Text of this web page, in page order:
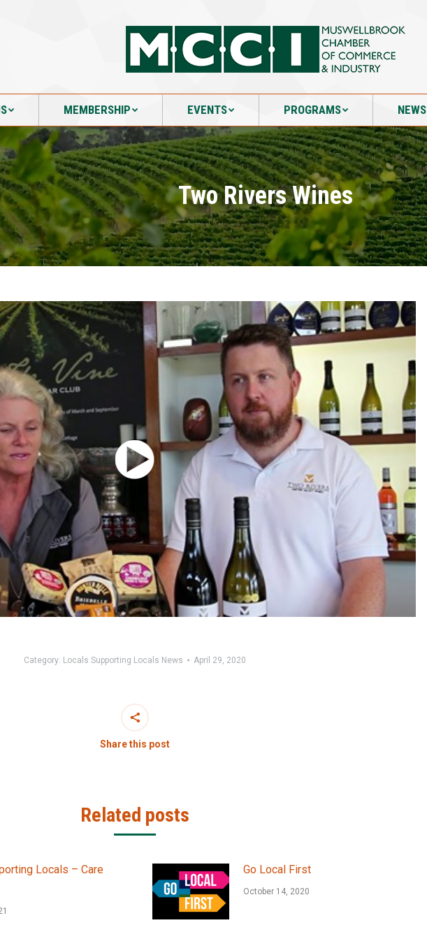
MEMBERSHIP EVENTS PROGRAMS NEWS
Two Rivers Wines
Category: Locals Supporting Locals News April 29, 2020
Share this post
Related posts
Locals – Care
Go Local First
October 14, 2020